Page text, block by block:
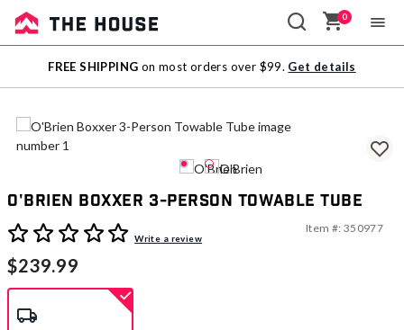
Sale
Outlet
0
FREE SHIPPING on most orders over $99. Get details
O'Brien Boxxer 3-Person Towable Tube
5 out of 5 Customer RatingWrite a review
Item #: 350977
$239.99